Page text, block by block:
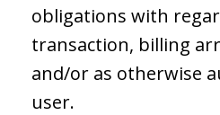
obligations with
transaction, billing
and/or as otherwise
user.